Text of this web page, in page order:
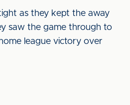
as they kept the away
saw the game through to
league victory over